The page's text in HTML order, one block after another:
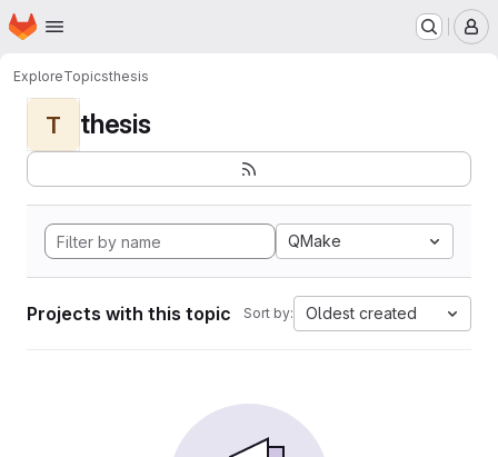
Skip to main content
Homepage
ExploreTopicsthesis
T thesis
QMake
Projects with this topic Sort by: Oldest created